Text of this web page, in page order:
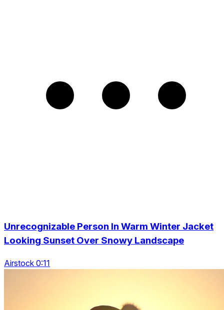
Unrecognizable Person In Warm Winter Jacket
Looking Sunset Over Snowy Landscape
Airstock 0:11